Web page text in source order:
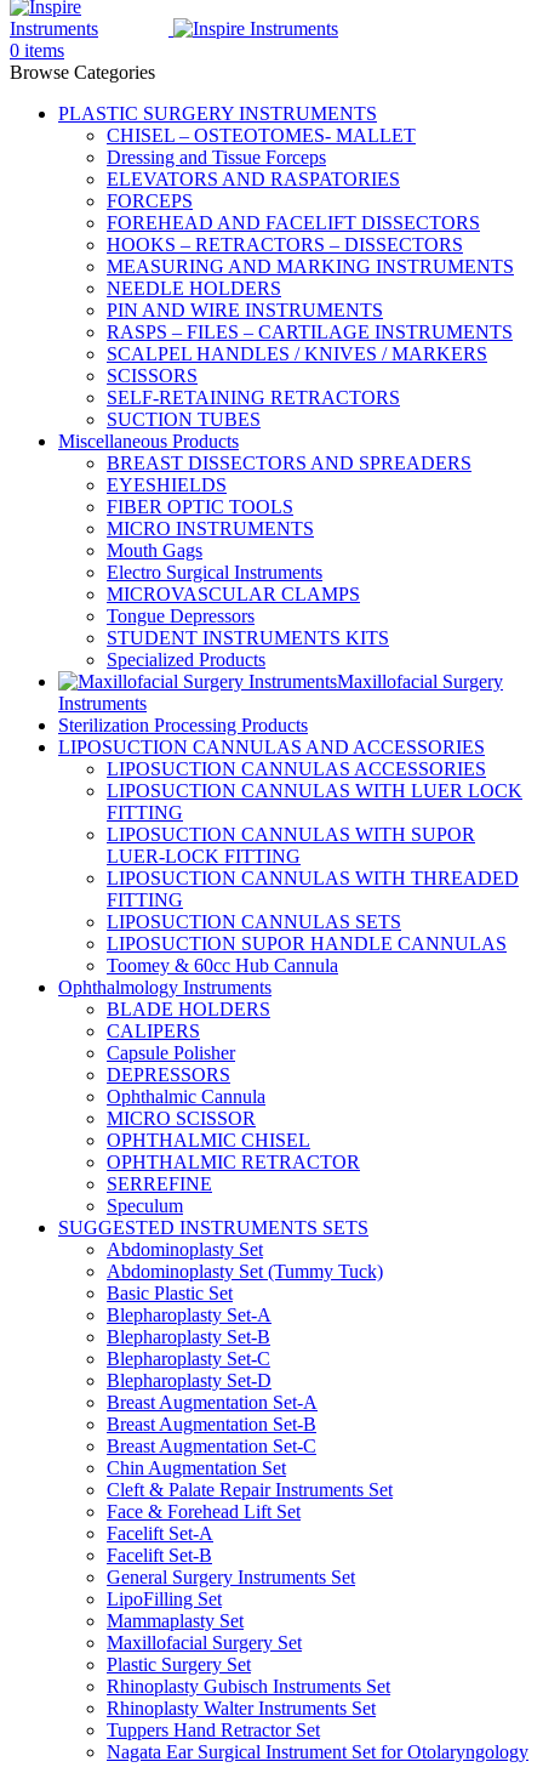
0 items
Browse Categories
PLASTIC SURGERY INSTRUMENTS
CHISEL – OSTEOTOMES- MALLET
Dressing and Tissue Forceps
ELEVATORS AND RASPATORIES
FORCEPS
FOREHEAD AND FACELIFT DISSECTORS
HOOKS – RETRACTORS – DISSECTORS
MEASURING AND MARKING INSTRUMENTS
NEEDLE HOLDERS
PIN AND WIRE INSTRUMENTS
RASPS – FILES – CARTILAGE INSTRUMENTS
SCALPEL HANDLES / KNIVES / MARKERS
SCISSORS
SELF-RETAINING RETRACTORS
SUCTION TUBES
Miscellaneous Products
BREAST DISSECTORS AND SPREADERS
EYESHIELDS
FIBER OPTIC TOOLS
MICRO INSTRUMENTS
Mouth Gags
Electro Surgical Instruments
MICROVASCULAR CLAMPS
Tongue Depressors
STUDENT INSTRUMENTS KITS
Specialized Products
Maxillofacial Surgery
Instruments
Sterilization Processing Products
LIPOSUCTION CANNULAS AND ACCESSORIES
LIPOSUCTION CANNULAS ACCESSORIES
LIPOSUCTION CANNULAS WITH LUER LOCK
FITTING
LIPOSUCTION CANNULAS WITH SUPOR
LUER-LOCK FITTING
LIPOSUCTION CANNULAS WITH THREADED
FITTING
LIPOSUCTION CANNULAS SETS
LIPOSUCTION SUPOR HANDLE CANNULAS
Toomey & 60cc Hub Cannula
Ophthalmology Instruments
BLADE HOLDERS
CALIPERS
Capsule Polisher
DEPRESSORS
Ophthalmic Cannula
MICRO SCISSOR
OPHTHALMIC CHISEL
OPHTHALMIC RETRACTOR
SERREFINE
Speculum
SUGGESTED INSTRUMENTS SETS
Abdominoplasty Set
Abdominoplasty Set (Tummy Tuck)
Basic Plastic Set
Blepharoplasty Set-A
Blepharoplasty Set-B
Blepharoplasty Set-C
Blepharoplasty Set-D
Breast Augmentation Set-A
Breast Augmentation Set-B
Breast Augmentation Set-C
Chin Augmentation Set
Cleft & Palate Repair Instruments Set
Face & Forehead Lift Set
Facelift Set-A
Facelift Set-B
General Surgery Instruments Set
LipoFilling Set
Mammaplasty Set
Maxillofacial Surgery Set
Plastic Surgery Set
Rhinoplasty Gubisch Instruments Set
Rhinoplasty Walter Instruments Set
Tuppers Hand Retractor Set
Nagata Ear Surgical Instrument Set for Otolaryngology